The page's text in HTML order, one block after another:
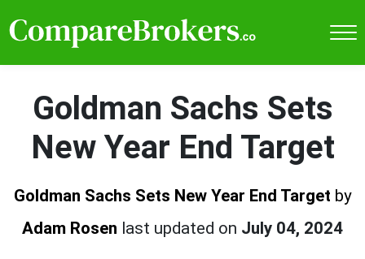
Goldman Sachs Sets
New Year End Target
Goldman Sachs Sets New Year End Target by
Adam Rosen last updated on July 04, 2024